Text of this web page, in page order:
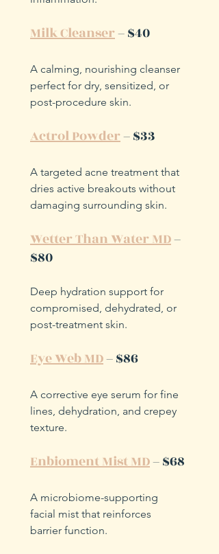
Milk Cleanser – $40
A calming, nourishing cleanser
perfect for dry, sensitized, or
post-procedure skin.
Actrol Powder – $33
A targeted acne treatment that
dries active breakouts without
damaging surrounding skin.
Wetter Than Water MD –
$80
Deep hydration support for
compromised, dehydrated, or
post-treatment skin.
Eye Web MD – $86
A corrective eye serum for fine
lines, dehydration, and crepey
texture.
Enbioment Mist MD – $68
A microbiome-supporting
facial mist that reinforces
barrier function.